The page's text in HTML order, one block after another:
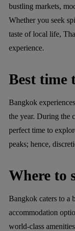
bustling markets,
Whether you seek
taste of local life,
experience.
Best time
Bangkok
the year. During the
perfect time to
peaks; hence,
Where to
Bangkok caters to a
accommodation
world-class